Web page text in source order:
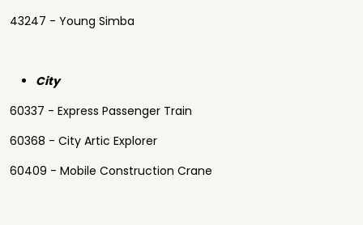
43247 - Young Simba
City
60337 - Express Passenger Train
60368 - City Artic Explorer
60409 - Mobile Construction Crane